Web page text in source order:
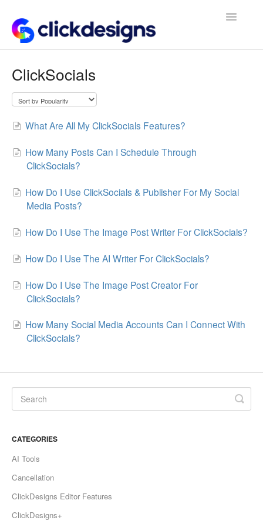
Toggle
ClickSocials
What Are All My ClickSocials Features?
How Many Posts Can I Schedule Through
ClickSocials?
How Do I Use ClickSocials & Publisher For My Social
Media Posts?
How Do I Use The Image Post Writer For ClickSocials?
How Do I Use The AI Writer For ClickSocials?
How Do I Use The Image Post Creator For
ClickSocials?
How Many Social Media Accounts Can I Connect With
ClickSocials?
CATEGORIES
AI Tools
Cancellation
ClickDesigns Editor Features
ClickDesigns+